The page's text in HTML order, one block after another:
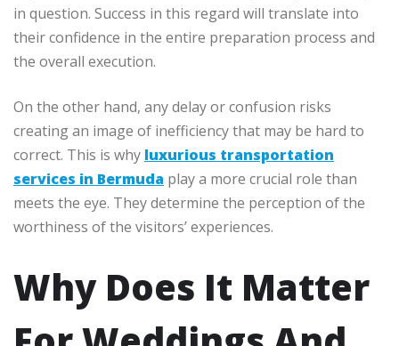
in question. Success in this regard will translate into
their confidence in the entire preparation process and
the overall execution.
On the other hand, any delay or confusion risks
creating an image of inefficiency that may be hard to
correct. This is why luxurious transportation
services in Bermuda play a more crucial role than
meets the eye. They determine the perception of the
worthiness of the visitors’ experiences.
Why Does It Matter